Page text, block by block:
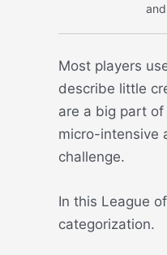
Most players
describe little
are a big part of
micro-intensive
challenge.
In this League
categorization.